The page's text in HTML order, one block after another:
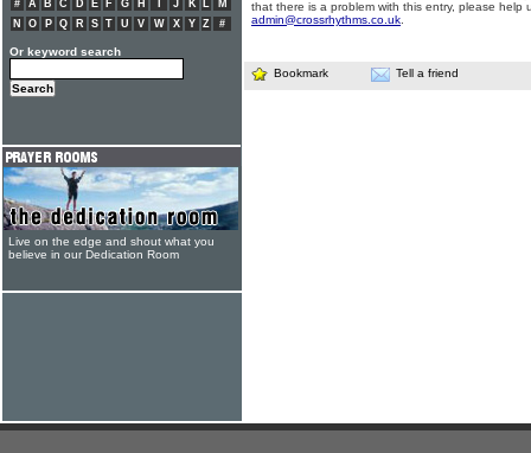
that there is a problem with this entry, please help
admin@crossrhythms.co.uk
Bookmark Tell a friend
# A B C D E F G H J K L
M
N
O P Q R S T U V W X Y Z #
Or keyword search
Live on the edge and shout what you
believe in our Dedication Room